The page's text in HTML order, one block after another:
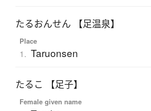
たるおんせん 【足温泉】
Place
1. Taruonsen
たるこ 【足子】
Female given name